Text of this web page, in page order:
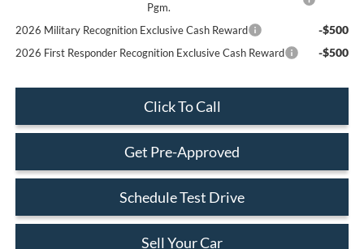
Pgm.
2026 Military Recognition Exclusive Cash Reward -$500
2026 First Responder Recognition Exclusive Cash Reward -$500
Click To Call
Get Pre-Approved
Schedule Test Drive
Sell Your Car